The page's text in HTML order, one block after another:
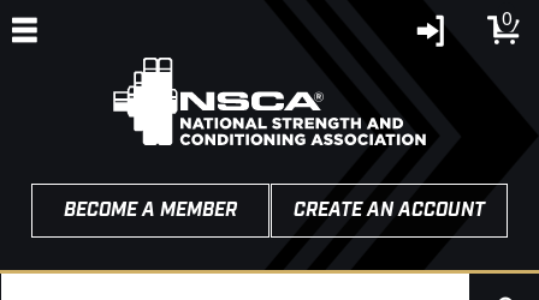
0
BECOME A MEMBER CREATE AN ACCOUNT